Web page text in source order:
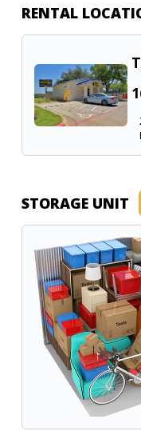
RENTAL
STORAGE UNIT